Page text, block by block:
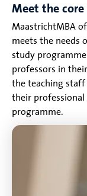
Meet the
MaastrichtMBA
meets the needs
study
professors in
the teaching staff
their professional
programme.